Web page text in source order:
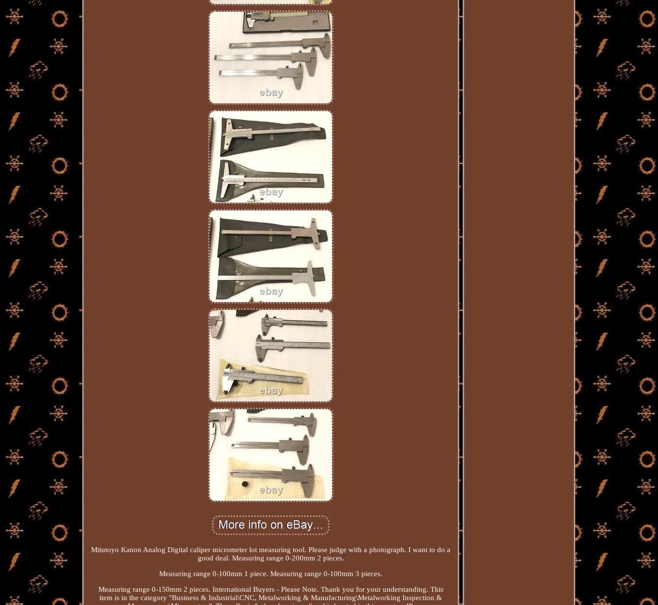
Mitutoyo Kanon Analog Digital caliper micrometer lot measuring tool. Please judge with a photograph. I want to do a
good deal. Measuring range 0-200mm 2 pieces.
Measuring range 0-100mm 1 piece. Measuring range 0-100mm 3 pieces.
Measuring range 0-150mm 2 pieces. International Buyers - Please Note. Thank you for your understanding. This
item is in the category "Business & Industrial\CNC, Metalworking & Manufacturing\Metalworking Inspection &